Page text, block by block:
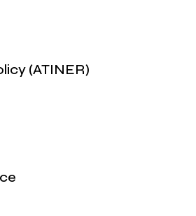
(ATINER)